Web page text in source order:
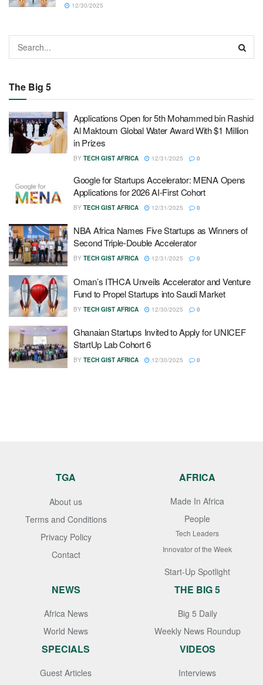
12/30/2025
The Big 5
Applications Open for 5th Mohammed bin Rashid
Al Maktoum Global Water Award With $1 Million
in Prizes
BY TECH GIST AFRICA 12/31/2025 0
Google for Startups Accelerator: MENA Opens
Applications for 2026 AI-First Cohort
BY TECH GIST AFRICA 12/31/2025 0
NBA Africa Names Five Startups as Winners of
Second Triple-Double Accelerator
BY TECH GIST AFRICA 12/31/2025 0
Oman’s ITHCA Unveils Accelerator and Venture
Fund to Propel Startups into Saudi Market
BY TECH GIST AFRICA 12/30/2025 0
Ghanaian Startups Invited to Apply for UNICEF
StartUp Lab Cohort 6
BY TECH GIST AFRICA 12/30/2025 0
TGA
About us
Terms and Conditions
Privacy Policy
Contact
AFRICA
Made In Africa
People
Tech Leaders
Innovator of the Week
Start-Up Spotlight
NEWS
Africa News
World News
THE BIG 5
Big 5 Daily
Weekly News Roundup
SPECIALS
Guest Articles
VIDEOS
Interviews